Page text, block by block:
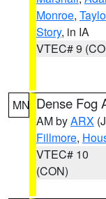
Monroe,
Story, in IA
VTEC# 9
MN Dense Fog
AM byARX
Fillmore,
VTEC# 10
(CON)